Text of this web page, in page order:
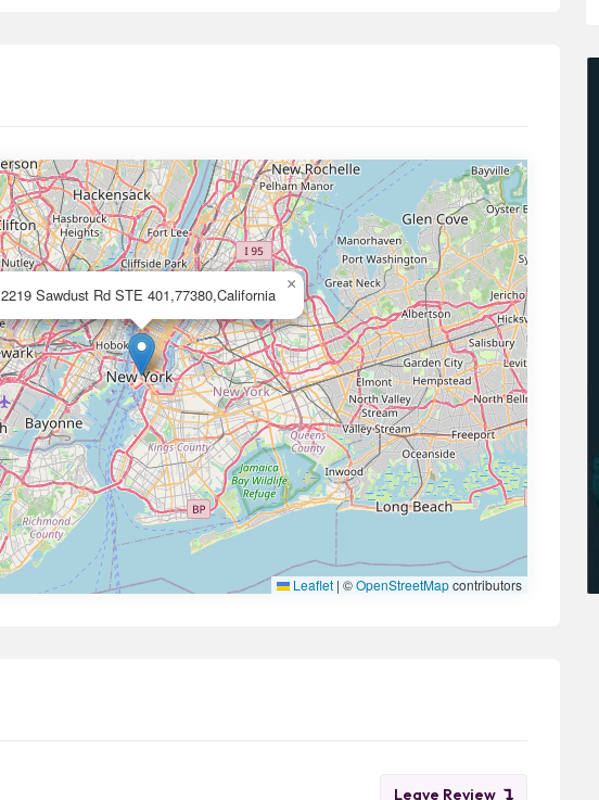
2219 Sawdust Rd STE 401,77380,California
×
Leaflet | ©OpenStreetMapcontributors
Leave Review